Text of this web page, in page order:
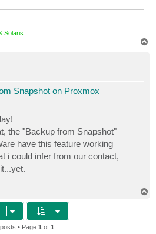
Solaris
Snapshot on Proxmox
the "Backup from Snapshot"
have this feature working
i could infer from our contact,
• Page 1 of 1